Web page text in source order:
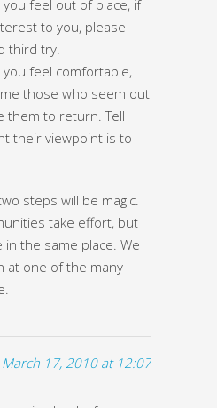
feel out of place, if
to you, please
third try.
feel comfortable,
those who seem out
them to return. Tell
their viewpoint is to
steps will be magic.
take effort, but
in the same place. We
at one of the many
March 17, 2010 at 12:07